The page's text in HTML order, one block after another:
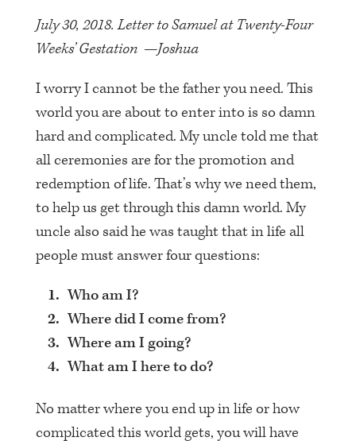
July 30, 2018. Letter to Samuel at Twenty-Four
Weeks’ Gestation —Joshua
I worry I cannot be the father you need. This
world you are about to enter into is so damn
hard and complicated. My uncle told me that
all ceremonies are for the promotion and
redemption of life. That’s why we need them,
to help us get through this damn world. My
uncle also said he was taught that in life all
people must answer four questions:
Who am I?
Where did I come from?
Where am I going?
What am I here to do?
No matter where you end up in life or how
complicated this world gets, you will have